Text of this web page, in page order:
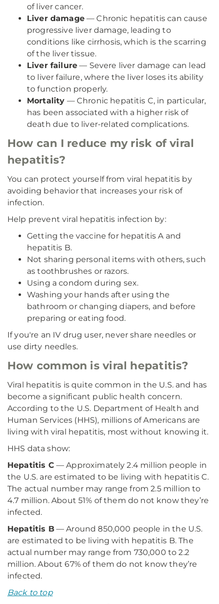
of liver cancer.
Liver damage— Chronic hepatitis can cause
progressive liver damage, leading to
conditions like cirrhosis, which is the scarring
of the liver tissue.
Liver failure — Severe liver damage can lead
to liver failure, where the liver loses its ability
to function properly.
Mortality — Chronic hepatitis C, in particular,
has been associated with a higher risk of
death due to liver-related complications.
How can I reduce my risk of viral
hepatitis?
You can protect yourself from viral hepatitis by
avoiding behavior that increases your risk of
infection.
Help prevent viral hepatitis infection by:
Getting the vaccine for hepatitis A and
hepatitis B.
Not sharing personal items with others, such
as toothbrushes or razors.
Using a condom during sex.
Washing your hands after using the
bathroom or changing diapers, and before
preparing or eating food.
If you're an IV drug user, never share needles or
use dirty needles.
How common is viral hepatitis?
Viral hepatitis is quite common in the U.S. and has
become a significant public health concern.
According to the U.S. Department of Health and
Human Services (HHS), millions of Americans are
living with viral hepatitis, most without knowing it.
HHS data show:
Hepatitis C — Approximately 2.4 million people in
the U.S. are estimated to be living with hepatitis C.
The actual number may range from 2.5 million to
4.7 million. About 51% of them do not know they’re
infected.
Hepatitis B— Around 850,000 people in the U.S.
are estimated to be living with hepatitis B. The
actual number may range from 730,000 to 2.2
million. About 67% of them do not know they’re
infected.
Back to top